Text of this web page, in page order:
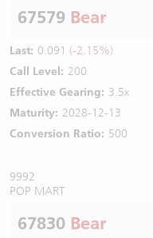
67579 Bear
Last: 0.091 (-2.15%)
Call Level: 200
Effective Gearing: 3.5x
Maturity: 2028-12-13
Conversion Ratio: 500
9992
POP MART
67830 Bear